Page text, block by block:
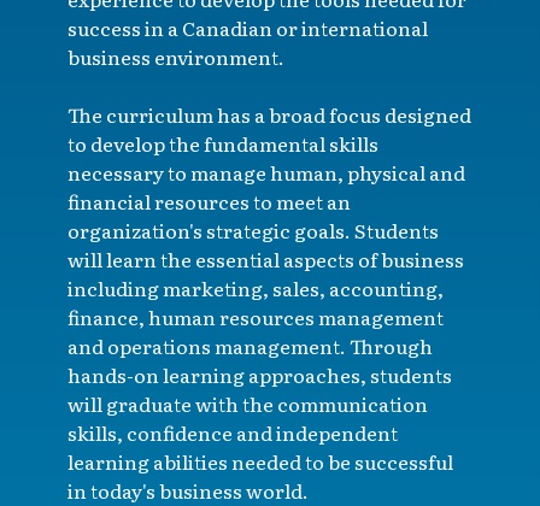
success in a Canadian or international
business environment.
The curriculum has a broad focus designed
to develop the fundamental skills
necessary to manage human, physical and
financial resources to meet an
organization's strategic goals. Students
will learn the essential aspects of business
including marketing, sales, accounting,
finance, human resources management
and operations management. Through
hands-on learning approaches, students
will graduate with the communication
skills, confidence and independent
learning abilities needed to be successful
in today's business world.